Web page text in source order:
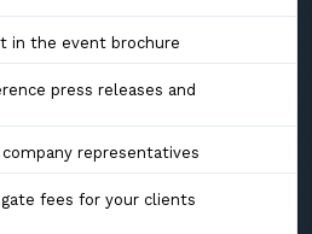
in the event brochure
press releases and
representatives
fees for your clients